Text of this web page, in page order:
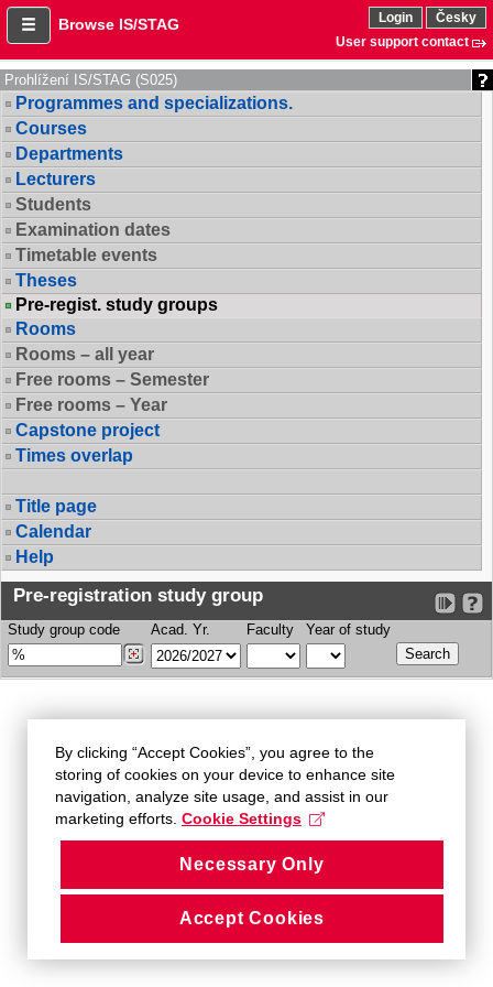
Browse IS/STAG Login
Česky
User support contact
Prohlížení IS/STAG (S025)
Programmes and specializations.
Courses
Departments
Lecturers
Students
Examination dates
Timetable events
Theses
Pre-regist. study groups
Rooms
Rooms – all year
Free rooms – Semester
Free rooms – Year
Capstone project
Times overlap
Title page
Calendar
Help
Pre-registration study group
Study group code Acad. Yr. Faculty Year of study
By clicking “Accept Cookies”, you agree to the
storing of cookies on your device to enhance site
navigation, analyze site usage, and assist in our
marketing efforts. Cookie Settings
Necessary Only
Accept Cookies